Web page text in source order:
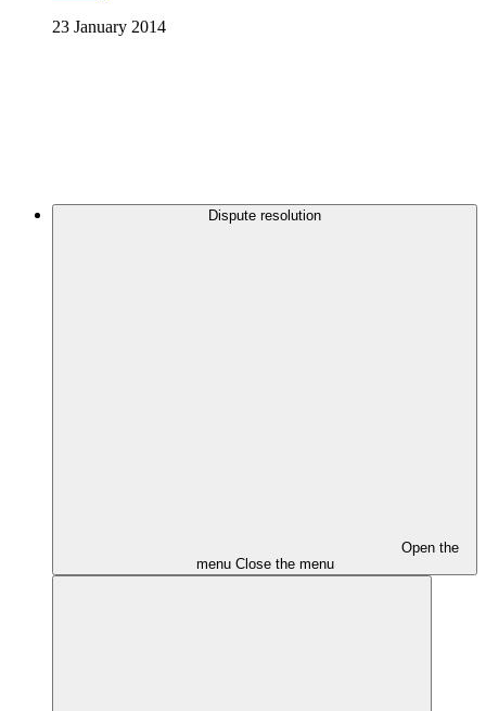
23 January 2014
Dispute resolution
Open the
menu Close the menu